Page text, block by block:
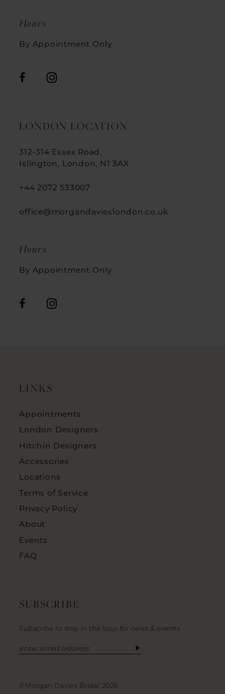
Hours
By Appointment Only
LONDON LOCATION
312-314 Essex Road,
Islington, London, N1 3AX
+44 2072 533007
office@morgandavieslondon.co.uk
Hours
By Appointment Only
LINKS
Appointments
London Designers
Hitchin Designers
Accessories
Locations
Terms of Service
Privacy Policy
About
Events
FAQ
SUBSCRIBE
Subscribe to stay in the loop for news & events
©Morgan Davies Bridal 2026